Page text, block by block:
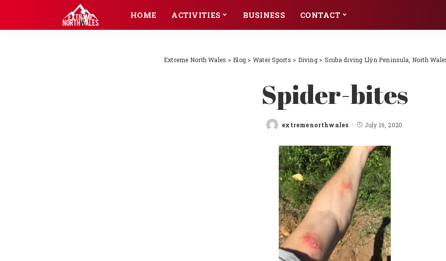
HOME ACTIVITIES BUSINESS CONTACT
Extreme North Wales >Blog > Water Sports > Diving> Scuba diving Llŷn Peninsula, North
Spider-bites
Posted
extremenorthwales July 16, 2020